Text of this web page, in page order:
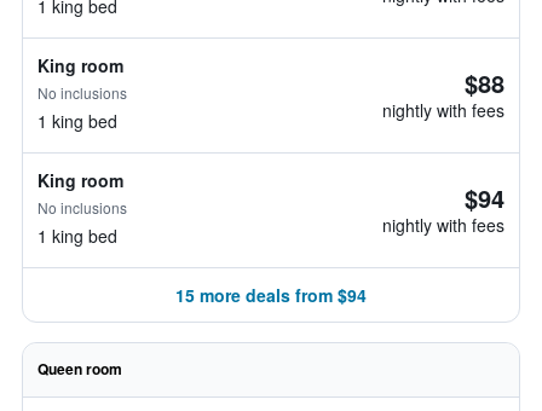
1 king bed
King room
No inclusions
1 king bed
$88
nightly with fees
King room
No inclusions
1 king bed
$94
nightly with fees
15 more deals from $94
Queen room